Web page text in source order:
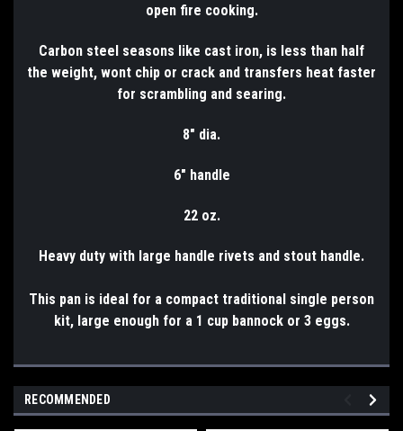
open fire cooking.
Carbon steel seasons like cast iron, is less than half
the weight, wont chip or crack and transfers heat faster
for scrambling and searing.
8" dia.
6" handle
22 oz.
Heavy duty with large handle rivets and stout handle.
This pan is ideal for a compact traditional single person
kit, large enough for a 1 cup bannock or 3 eggs.
RECOMMENDED